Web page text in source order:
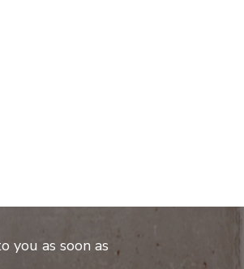
you as soon as